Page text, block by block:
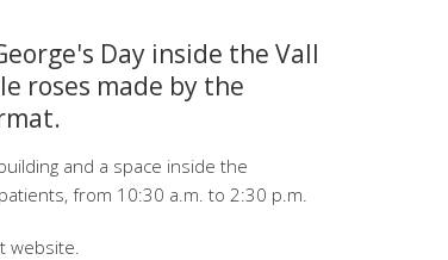
Day inside the Vall
roses made by the
and a space inside the
from 10:30 a.m. to 2:30 p.m.
website.